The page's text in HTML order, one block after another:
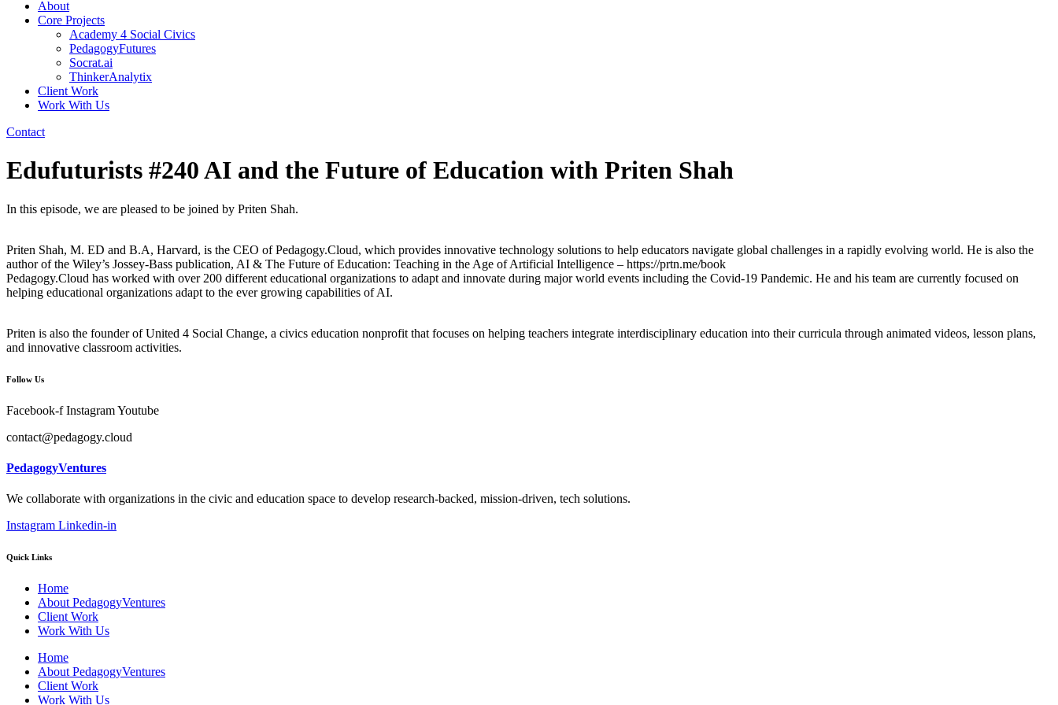
About
Core Projects
Academy 4 Social Civics
PedagogyFutures
Socrat.ai
ThinkerAnalytix
Client Work
Work With Us
Contact
Edufuturists #240 AI and the Future of Education with Priten Shah
In this episode, we are pleased to be joined by Priten Shah.
Priten Shah, M. ED and B.A, Harvard, is the CEO of Pedagogy.Cloud, which provides innovative technology solutions to help educators navigate global challenges in a rapidly evolving world. He is also the
author of the Wiley’s Jossey-Bass publication, AI & The Future of Education: Teaching in the Age of Artificial Intelligence – https://prtn.me/book
Pedagogy.Cloud has worked with over 200 different educational organizations to adapt and innovate during major world events including the Covid-19 Pandemic. He and his team are currently focused on
helping educational organizations adapt to the ever growing capabilities of AI.
Priten is also the founder of United 4 Social Change, a civics education nonprofit that focuses on helping teachers integrate interdisciplinary education into their curricula through animated videos, lesson plans,
and innovative classroom activities.
Follow Us
Facebook-f InstagramYoutube
contact@pedagogy.cloud
PedagogyVentures
We collaborate with organizations in the civic and education space to develop research-backed, mission-driven, tech solutions.
Instagram Linkedin-in
Quick Links
Home
About PedagogyVentures
Client Work
Work With Us
Home
About PedagogyVentures
Client Work
Work With Us